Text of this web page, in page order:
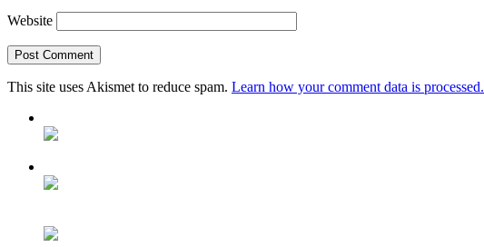
Website
This site uses Akismet to reduce spam. Learn how your comment data is processed.